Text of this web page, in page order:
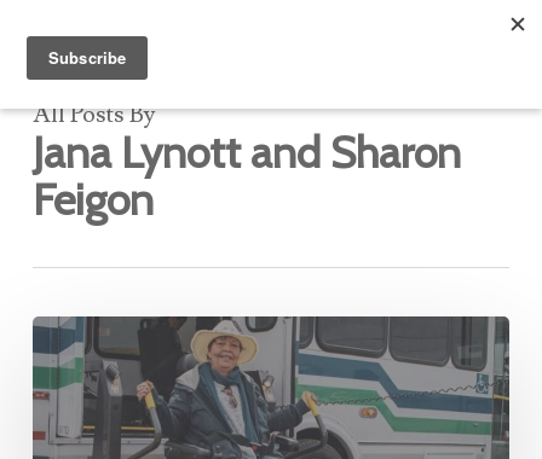
All Posts By
Jana Lynott and Sharon
Feigon
The
Transactional
Data
Specification:
A